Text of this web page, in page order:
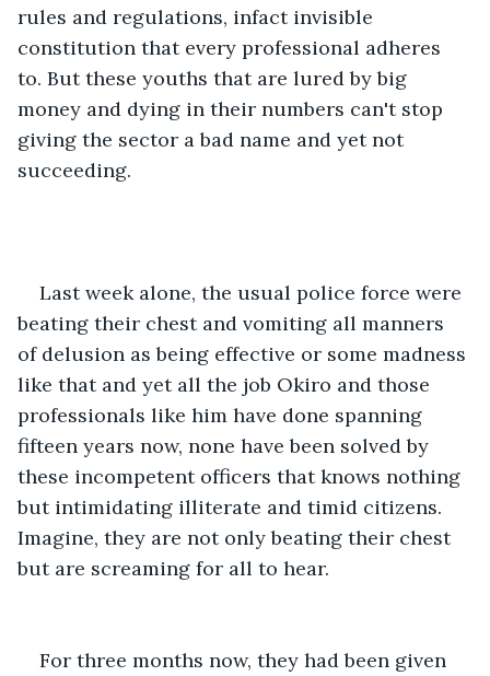
rules and regulations, infact invisible
constitution that every professional adheres
to. But these youths that are lured by big
money and dying in their numbers can't stop
giving the sector a bad name and yet not
succeeding.
Last week alone, the usual police force were
beating their chest and vomiting all manners
of delusion as being effective or some madness
like that and yet all the job Okiro and those
professionals like him have done spanning
fifteen years now, none have been solved by
these incompetent officers that knows nothing
but intimidating illiterate and timid citizens.
Imagine, they are not only beating their chest
but are screaming for all to hear.
For three months now, they had been given